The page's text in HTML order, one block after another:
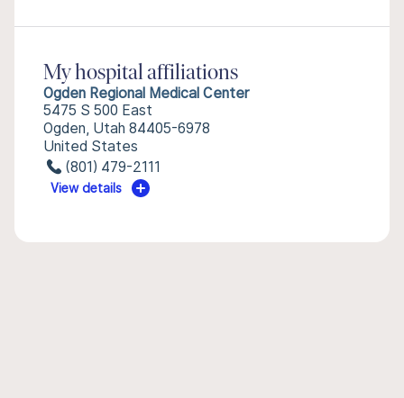
My hospital affiliations
Ogden Regional Medical Center
5475 S 500 East
Ogden, Utah 84405-6978
United States
(801) 479-2111
View details